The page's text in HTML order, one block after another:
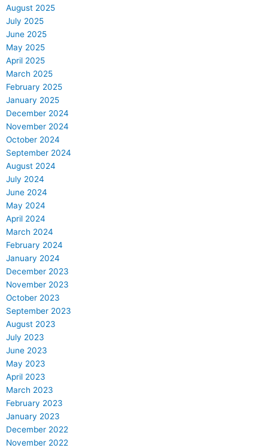
August 2025
July 2025
June 2025
May 2025
April 2025
March 2025
February 2025
January 2025
December 2024
November 2024
October 2024
September 2024
August 2024
July 2024
June 2024
May 2024
April 2024
March 2024
February 2024
January 2024
December 2023
November 2023
October 2023
September 2023
August 2023
July 2023
June 2023
May 2023
April 2023
March 2023
February 2023
January 2023
December 2022
November 2022